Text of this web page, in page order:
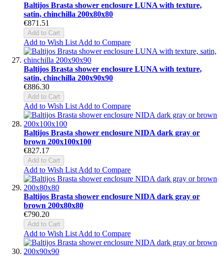
Baltijos Brasta shower enclosure LUNA with texture,
satin, chinchilla 200x80x80
€871.51
Add to Cart
Add to Wish List Add to Compare
Baltijos Brasta shower enclosure LUNA with texture,
satin, chinchilla 200x90x90
€886.30
Add to Cart
Add to Wish List Add to Compare
Baltijos Brasta shower enclosure NIDA dark gray or
brown 200x100x100
€827.17
Add to Cart
Add to Wish List Add to Compare
Baltijos Brasta shower enclosure NIDA dark gray or
brown 200x80x80
€790.20
Add to Cart
Add to Wish List Add to Compare